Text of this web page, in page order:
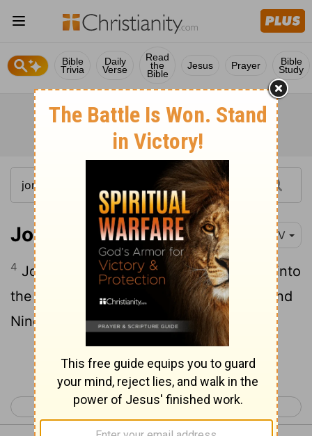
Bible
Trivia
Daily
Verse
Read
the
Bible
Jesus Prayer Bible
Study
Jonah 3:4 NIV
4 Jonah began by going a day's journey into
the city, proclaiming, "Forty more days and
Nineveh will be overthrown."
Continue Reading...
< Jonah 2 Jonah 4 >